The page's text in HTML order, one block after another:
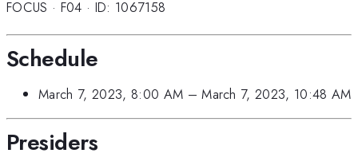
FOCUS · F04 · ID: 1067158
Schedule
March 7, 2023, 8:00 AM –March 7, 2023, 10:48 AM
Presiders